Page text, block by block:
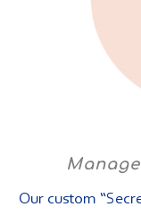
Our custom